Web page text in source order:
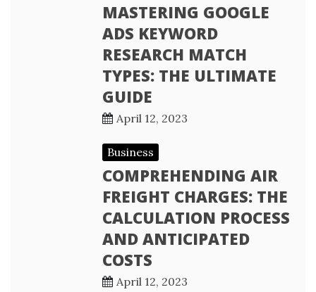
MASTERING GOOGLE
ADS KEYWORD
RESEARCH MATCH
TYPES: THE ULTIMATE
GUIDE
April 12, 2023
Business
COMPREHENDING AIR
FREIGHT CHARGES: THE
CALCULATION PROCESS
AND ANTICIPATED
COSTS
April 12, 2023